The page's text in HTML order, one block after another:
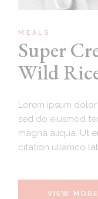
MEALS
Super
Wild
Lorem ipsum
sed do eiusmod
magna aliqua. Ut
citation ullamco
VIEW MORE